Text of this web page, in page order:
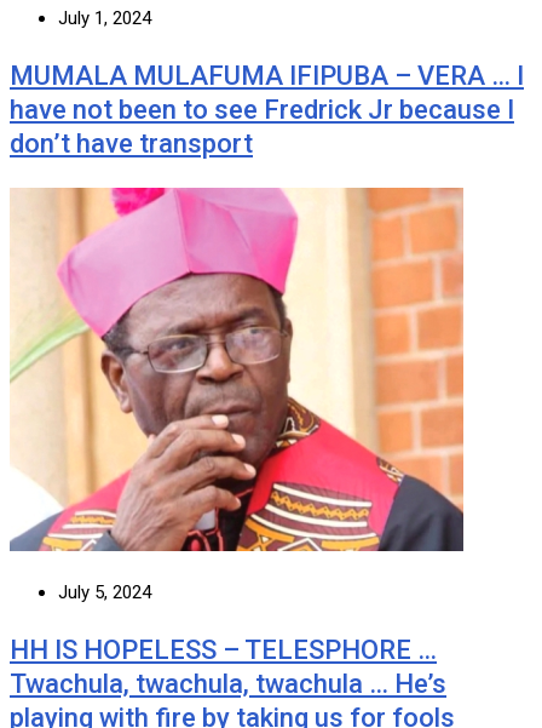
July 1, 2024
MUMALA MULAFUMA IFIPUBA – VERA … I
have not been to see Fredrick Jr because I
don’t have transport
July 5, 2024
HH IS HOPELESS – TELESPHORE …
Twachula, twachula, twachula … He’s
playing with fire by taking us for fools